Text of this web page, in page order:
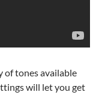
of tones available
will let you get